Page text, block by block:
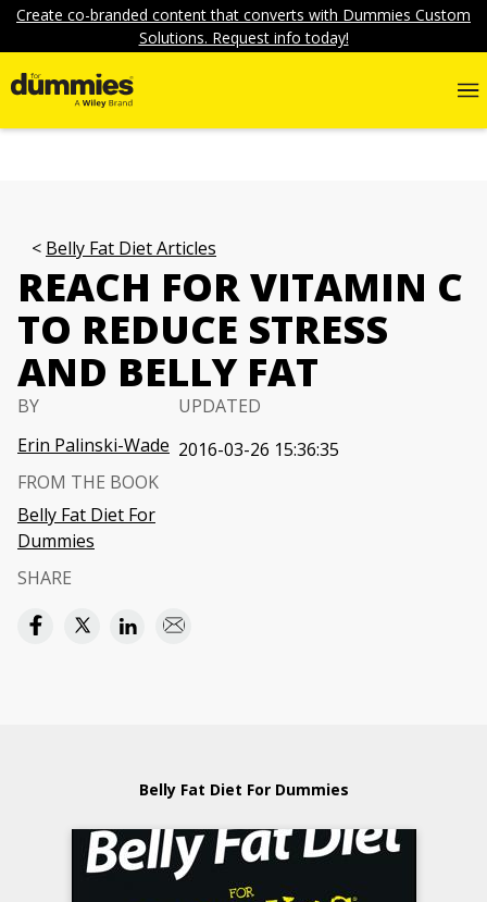
Create co-branded content that converts with Dummies Custom
Solutions. Request info today!
Belly Fat Diet Articles
REACH FOR VITAMIN C
TO REDUCE STRESS
AND BELLY FAT
BY
Erin Palinski-Wade
UPDATED
2016-03-26 15:36:35
FROM THE BOOK
Belly Fat Diet For
Dummies
SHARE
Belly Fat Diet For Dummies